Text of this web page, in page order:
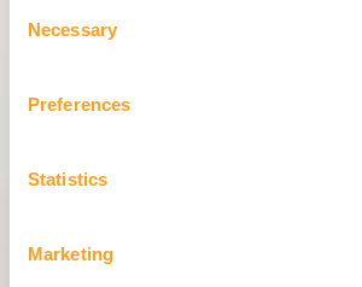
Selection
Necessary
Preferences
Statistics
Marketing
THE KINNIE
APERITIVO
These products contain alcohol.